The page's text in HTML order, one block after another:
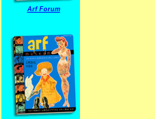
Arf Forum